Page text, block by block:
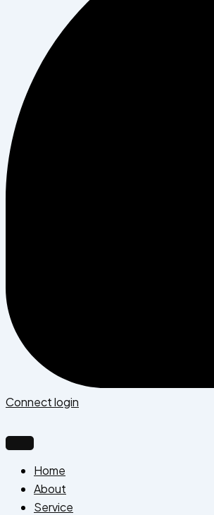
Connect login
Home
About
Service